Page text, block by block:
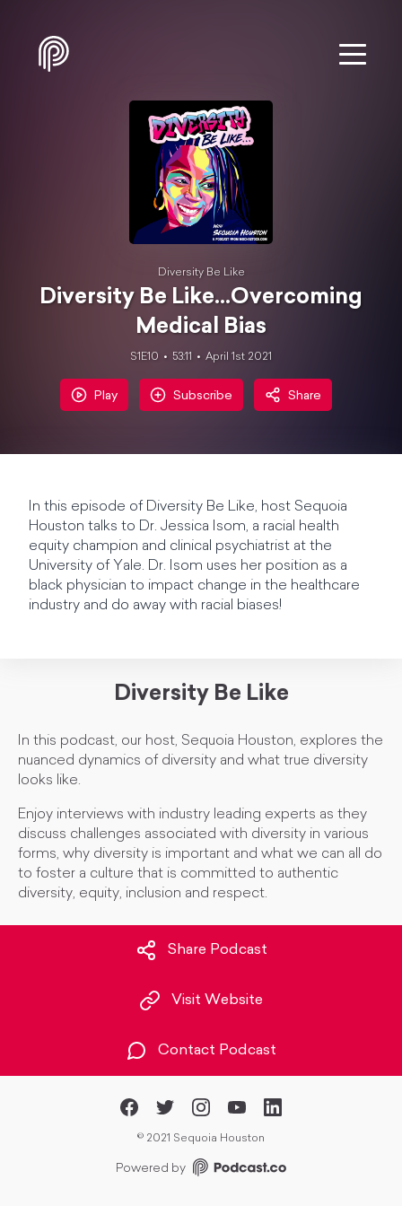
Diversity Be Like
Diversity Be Like...Overcoming
Medical Bias
S1E10 53:11 April 1st 2021
Play Subscribe Share
In this episode of Diversity Be Like, host Sequoia
Houston talks to Dr. Jessica Isom, a racial health
equity champion and clinical psychiatrist at the
University of Yale. Dr. Isom uses her position as a
black physician to impact change in the healthcare
industry and do away with racial biases!
Diversity Be Like
In this podcast, our host, Sequoia Houston, explores the
nuanced dynamics of diversity and what true diversity
looks like.
Enjoy interviews with industry leading experts as they
discuss challenges associated with diversity in various
forms, why diversity is important and what we can all do
to foster a culture that is committed to authentic
diversity, equity, inclusion and respect.
Share Podcast
Visit Website
Contact Podcast
© 2021 Sequoia Houston
Powered by